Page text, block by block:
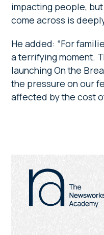
impacting people,
come across is
He added: “For
a terrifying moment.
launching On the
the pressure on our
affected by the cost
Primary
Sidebar